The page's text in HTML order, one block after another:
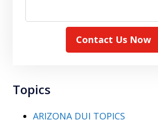
Contact Us Now
Topics
ARIZONA DUI TOPICS